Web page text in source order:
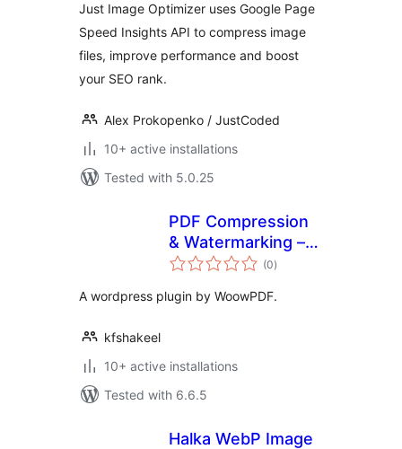
Just Image Optimizer uses Google Page
Speed Insights API to compress image
files, improve performance and boost
your SEO rank.
Alex Prokopenko / JustCoded
10+ active installations
Tested with 5.0.25
PDF Compression
& Watermarking –
WoowPDF
(0total
ratings
)
A wordpress plugin by WoowPDF.
kfshakeel
10+ active installations
Tested with 6.6.5
Halka WebP Image